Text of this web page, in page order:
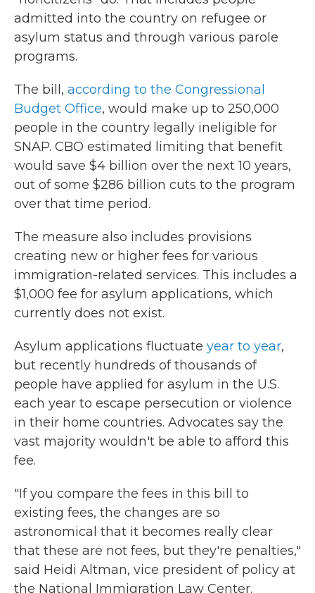
admitted into the country on refugee or
asylum status and through various parole
programs.
The bill, according to the Congressional
Budget Office, would make up to 250,000
people in the country legally ineligible for
SNAP. CBO estimated limiting that benefit
would save $4 billion over the next 10 years,
out of some $286 billion cuts to the program
over that time period.
The measure also includes provisions
creating new or higher fees for various
immigration-related services. This includes a
$1,000 fee for asylum applications, which
currently does not exist.
Asylum applications fluctuate year to year,
but recently hundreds of thousands of
people have applied for asylum in the U.S.
each year to escape persecution or violence
in their home countries. Advocates say the
vast majority wouldn't be able to afford this
fee.
"If you compare the fees in this bill to
existing fees, the changes are so
astronomical that it becomes really clear
that these are not fees, but they're penalties,"
said Heidi Altman, vice president of policy at
the National Immigration Law Center.